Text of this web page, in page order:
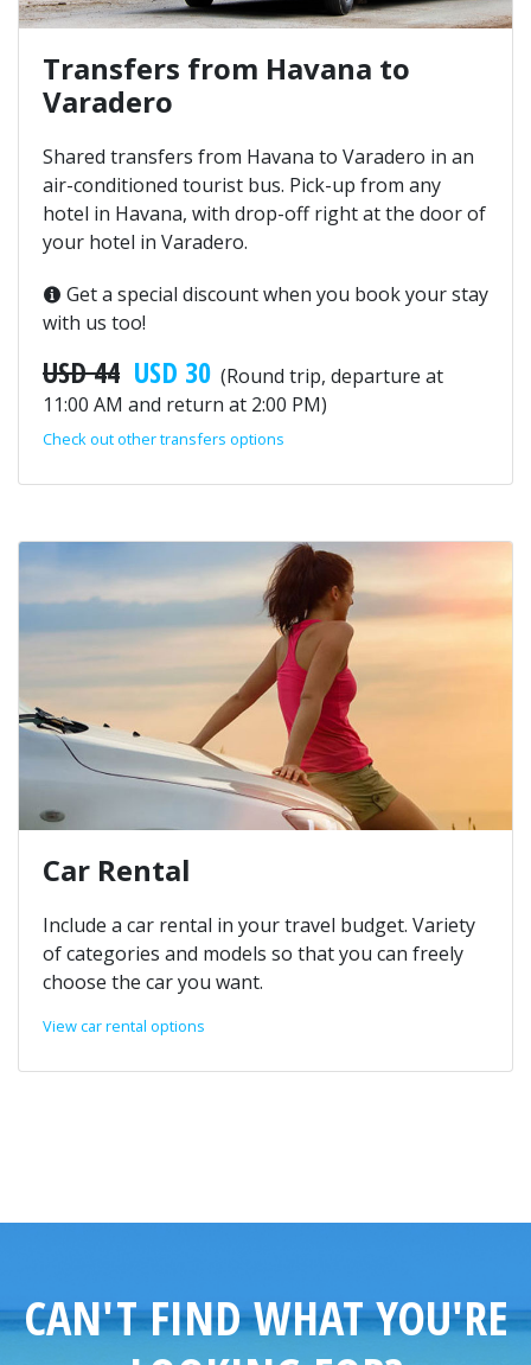
Transfers from Havana to
Varadero
Shared transfers from Havana to Varadero in an
air-conditioned tourist bus. Pick-up from any
hotel in Havana, with drop-off right at the door of
your hotel in Varadero.
Get a special discount when you book your stay
with us too!
USD 44 USD 30 (Round trip, departure at
11:00 AM and return at 2:00 PM)
Check out other transfers options
Car Rental
Include a car rental in your travel budget. Variety
of categories and models so that you can freely
choose the car you want.
View car rental options
CAN'T FIND WHAT YOU'RE